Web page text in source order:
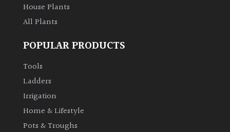
House Plants
All Plants
POPULAR PRODUCTS
Tools
Ladders
Irrigation
Home & Lifestyle
Pots & Troughs